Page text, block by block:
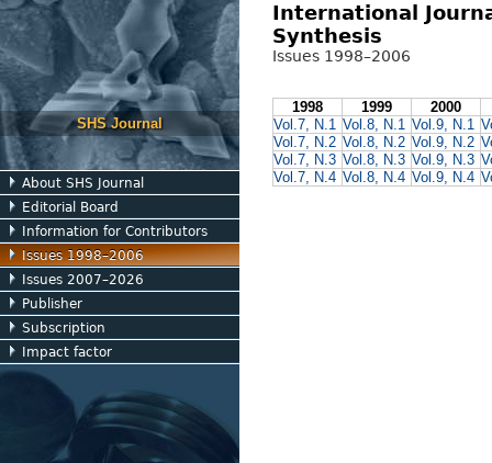
SHS Journal
About SHS Journal
Editorial Board
Information for Contributors
Issues 1998–2006
Issues 2007–2026
Publisher
Subscription
Impact factor
International
Synthesis
Issues 1998–2006
1998 1999
2000
Vol.7, N.1 Vol.8, N.1 Vol.9, N.1
Vol.7, N.2 Vol.8, N.2 Vol.9, N.2
Vol.7, N.3 Vol.8, N.3 Vol.9, N.3
Vol.7, N.4 Vol.8, N.4 Vol.9, N.4